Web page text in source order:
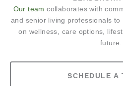
Our team collaborates with
and senior living professionals
on wellness, care options,
future.
SCHEDULE A